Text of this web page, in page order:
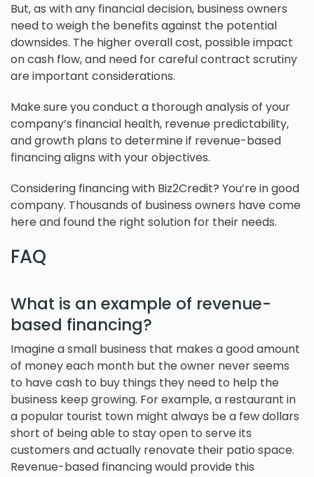
But, as with any financial decision, business owners
need to weigh the benefits against the potential
downsides. The higher overall cost, possible impact
on cash flow, and need for careful contract scrutiny
are important considerations.
Make sure you conduct a thorough analysis of your
company’s financial health, revenue predictability,
and growth plans to determine if revenue-based
financing aligns with your objectives.
Considering financing with Biz2Credit? You’re in good
company. Thousands of business owners have come
here and found the right solution for their needs.
FAQ
What is an example of revenue-
based financing?
Imagine a small business that makes a good amount
of money each month but the owner never seems
to have cash to buy things they need to help the
business keep growing. For example, a restaurant in
a popular tourist town might always be a few dollars
short of being able to stay open to serve its
customers and actually renovate their patio space.
Revenue-based financing would provide this